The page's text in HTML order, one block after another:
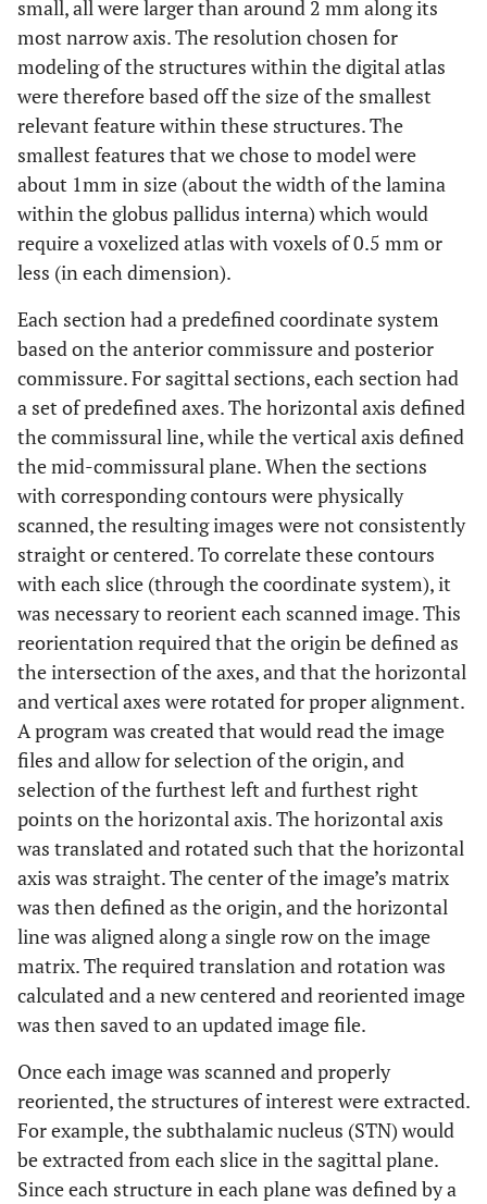
small, all were larger than around 2 mm along its
most narrow axis. The resolution chosen for
modeling of the structures within the digital atlas
were therefore based off the size of the smallest
relevant feature within these structures. The
smallest features that we chose to model were
about 1mm in size (about the width of the lamina
within the globus pallidus interna) which would
require a voxelized atlas with voxels of 0.5 mm or
less (in each dimension).
Each section had a predefined coordinate system
based on the anterior commissure and posterior
commissure. For sagittal sections, each section had
a set of predefined axes. The horizontal axis defined
the commissural line, while the vertical axis defined
the mid-commissural plane. When the sections
with corresponding contours were physically
scanned, the resulting images were not consistently
straight or centered. To correlate these contours
with each slice (through the coordinate system), it
was necessary to reorient each scanned image. This
reorientation required that the origin be defined as
the intersection of the axes, and that the horizontal
and vertical axes were rotated for proper alignment.
A program was created that would read the image
files and allow for selection of the origin, and
selection of the furthest left and furthest right
points on the horizontal axis. The horizontal axis
was translated and rotated such that the horizontal
axis was straight. The center of the image’s matrix
was then defined as the origin, and the horizontal
line was aligned along a single row on the image
matrix. The required translation and rotation was
calculated and a new centered and reoriented image
was then saved to an updated image file.
Once each image was scanned and properly
reoriented, the structures of interest were extracted.
For example, the subthalamic nucleus (STN) would
be extracted from each slice in the sagittal plane.
Since each structure in each plane was defined by a